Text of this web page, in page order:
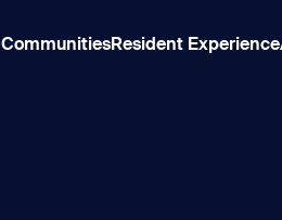
CommunitiesResident Experience